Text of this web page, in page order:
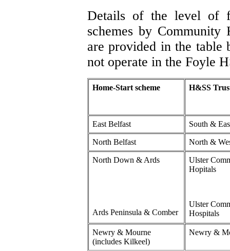
Details of the level of
schemes by Community
are provided in the table
not operate in the Foyle
Home-Start scheme H&SS
East Belfast South &
North Belfast North &
North Down & Ards
Ards Peninsula & Comber
Ulster
Hopitals
Ulster
Hospitals
Newry & Mourne
(includes Kilkeel)
Newry &